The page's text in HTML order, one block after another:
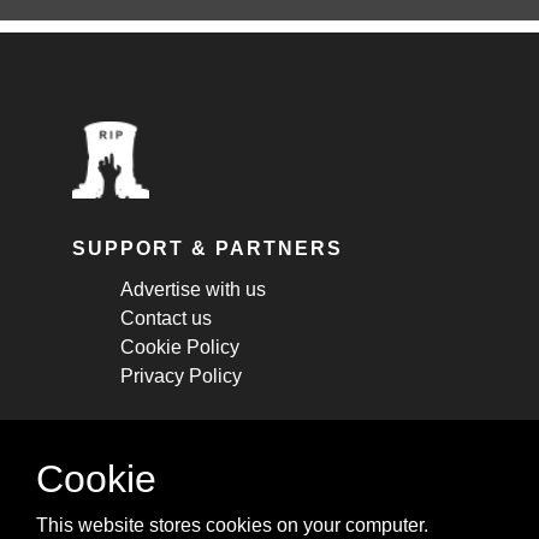
SUPPORT & PARTNERS
Advertise with us
Contact us
Cookie Policy
Privacy Policy
STAY CONNECTED
cheatsheets, and tricks.
Cookie
This website stores cookies on your computer.